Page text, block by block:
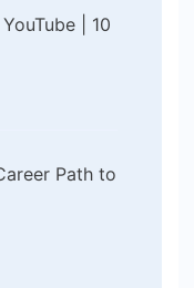
| 10
Path to